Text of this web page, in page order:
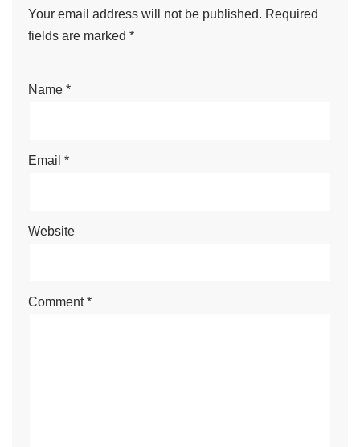
Your email address will not be published. Required
fields are marked *
Name *
Email *
Website
Comment*